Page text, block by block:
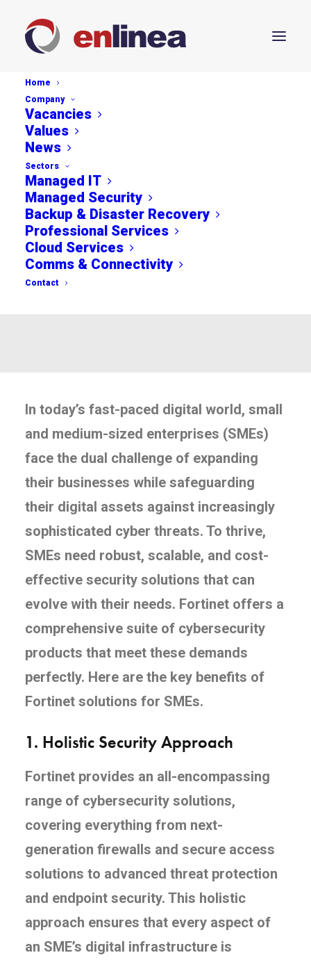
Home
Company
Vacancies
Values
News
Sectors
Managed IT
Managed Security
Backup & Disaster Recovery
Professional Services
Cloud Services
Comms & Connectivity
Contact
Securing Growth: The
Benefits of Fortinet
Solutions for SMEs
MAY 17, 2024
In today’s fast-paced digital world, small
and medium-sized enterprises (SMEs)
face the dual challenge of expanding
their businesses while safeguarding
their digital assets against increasingly
sophisticated cyber threats. To thrive,
SMEs need robust, scalable, and cost-
effective security solutions that can
evolve with their needs. Fortinet offers a
comprehensive suite of cybersecurity
products that meet these demands
perfectly. Here are the key benefits of
Fortinet solutions for SMEs.
1. Holistic Security Approach
Fortinet provides an all-encompassing
range of cybersecurity solutions,
covering everything from next-
generation firewalls and secure access
solutions to advanced threat protection
and endpoint security. This holistic
approach ensures that every aspect of
an SME’s digital infrastructure is